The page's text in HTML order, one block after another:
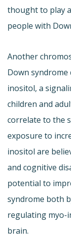
thought to play
people with
Another
Down
inositol, a
children and
correlate to the
exposure to
inositol are
and cognitive
potential to
syndrome both
regulating myo-
brain.